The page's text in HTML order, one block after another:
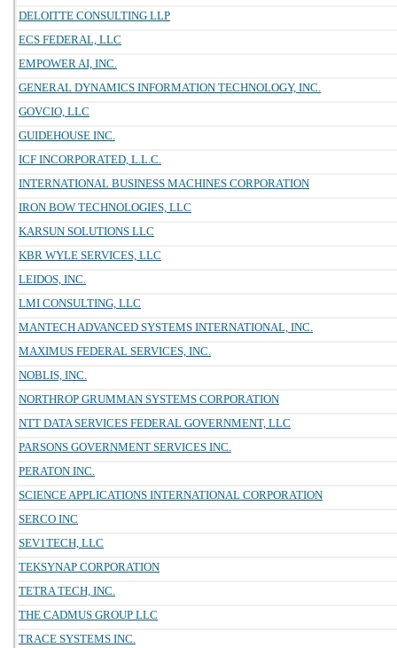
DELOITTE CONSULTING LLP
ECS FEDERAL, LLC
EMPOWER AI, INC.
GENERAL DYNAMICS INFORMATION TECHNOLOGY, INC.
GOVCIO, LLC
GUIDEHOUSE INC.
ICF INCORPORATED, L.L.C.
INTERNATIONAL BUSINESS MACHINES CORPORATION
IRON BOW TECHNOLOGIES, LLC
KARSUN SOLUTIONS LLC
KBR WYLE SERVICES, LLC
LEIDOS, INC.
LMI CONSULTING, LLC
MANTECH ADVANCED SYSTEMS INTERNATIONAL, INC.
MAXIMUS FEDERAL SERVICES, INC.
NOBLIS, INC.
NORTHROP GRUMMAN SYSTEMS CORPORATION
NTT DATA SERVICES FEDERAL GOVERNMENT, LLC
PARSONS GOVERNMENT SERVICES INC.
PERATON INC.
SCIENCE APPLICATIONS INTERNATIONAL CORPORATION
SERCO INC
SEV1TECH, LLC
TEKSYNAP CORPORATION
TETRA TECH, INC.
THE CADMUS GROUP LLC
TRACE SYSTEMS INC.